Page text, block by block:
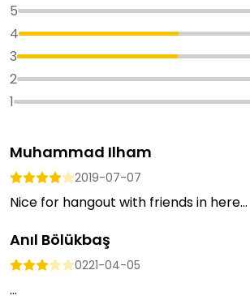
5
4
3
2
1
Muhammad Ilham
2019-07-07
Nice for hangout with friends in here...
Anıl Bölükbaş
0221-04-05
...